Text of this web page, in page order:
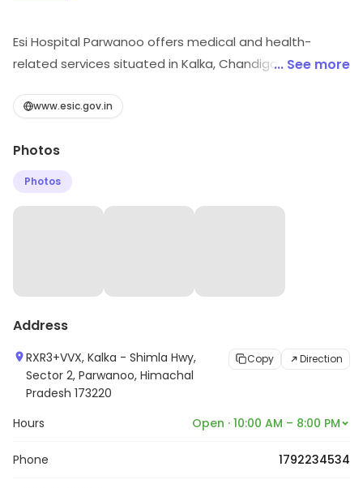
Esi Hospital Parwanoo offers medical and health-
related services situated in Kalka, Chandigarh. Visit the
timings.
... See more
www.esic.gov.in
Photos
Photos
Address
RXR3+VVX, Kalka - Shimla Hwy,
Sector 2, Parwanoo, Himachal
Pradesh 173220
Copy Direction
Hours Open · 10:00 AM – 8:00 PM
Phone 1792234534